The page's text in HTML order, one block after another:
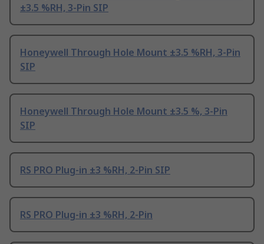
±3.5 %RH, 3-Pin SIP
Honeywell Through Hole Mount ±3.5 %RH, 3-Pin
SIP
Honeywell Through Hole Mount ±3.5 %, 3-Pin
SIP
RS PRO Plug-in ±3 %RH, 2-Pin SIP
RS PRO Plug-in ±3 %RH, 2-Pin